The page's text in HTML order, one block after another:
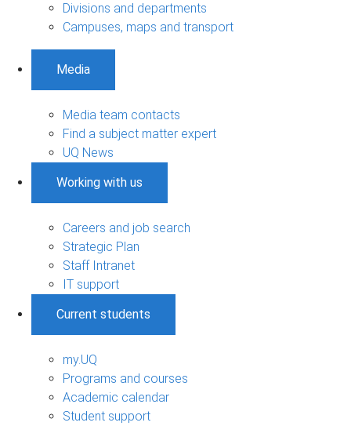
Divisions and departments
Campuses, maps and transport
Media
Media team contacts
Find a subject matter expert
UQ News
Working with us
Careers and job search
Strategic Plan
Staff Intranet
IT support
Current students
my.UQ
Programs and courses
Academic calendar
Student support